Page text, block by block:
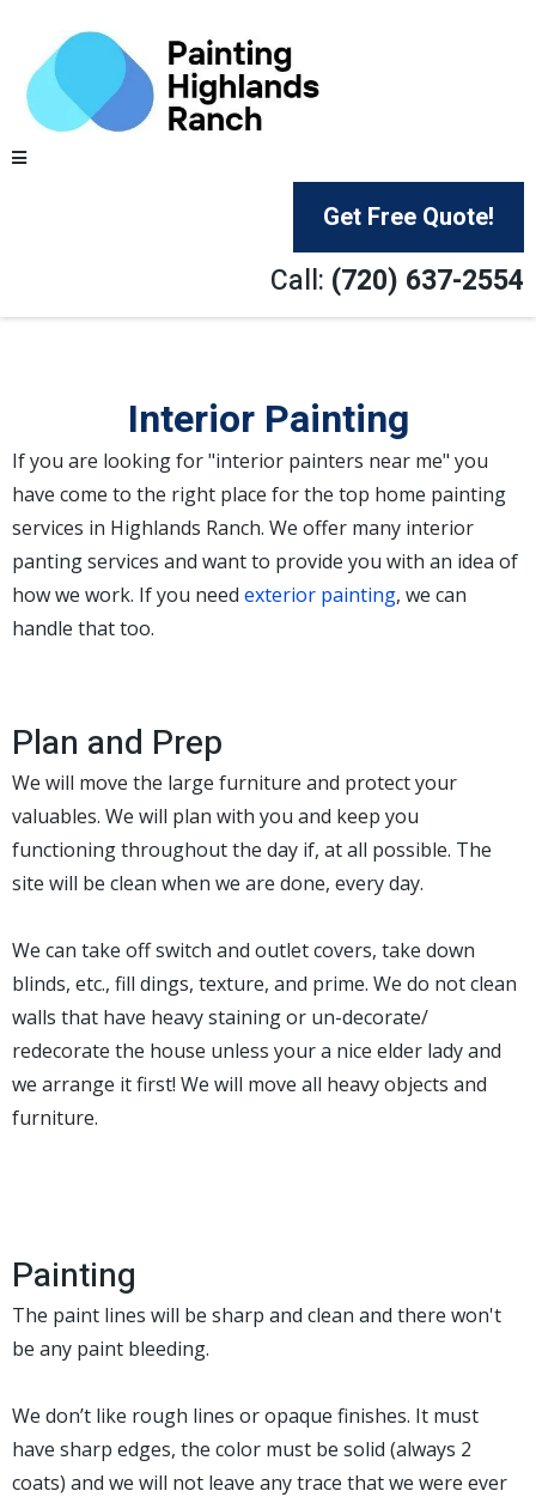
Get Free Quote!
Call: (720) 637-2554
Interior Painting
If you are looking for "interior painters near me" you
have come to the right place for the top home painting
services in Highlands Ranch. We offer many interior
panting services and want to provide you with an idea of
how we work. If you need exterior painting, we can
handle that too.
Plan and Prep
We will move the large furniture and protect your
valuables. We will plan with you and keep you
functioning throughout the day if, at all possible. The
site will be clean when we are done, every day.
We can take off switch and outlet covers, take down
blinds, etc., fill dings, texture, and prime. We do not clean
walls that have heavy staining or un-decorate/
redecorate the house unless your a nice elder lady and
we arrange it first! We will move all heavy objects and
furniture.
Painting
The paint lines will be sharp and clean and there won't
be any paint bleeding.
We don’t like rough lines or opaque finishes. It must
have sharp edges, the color must be solid (always 2
coats) and we will not leave any trace that we were ever